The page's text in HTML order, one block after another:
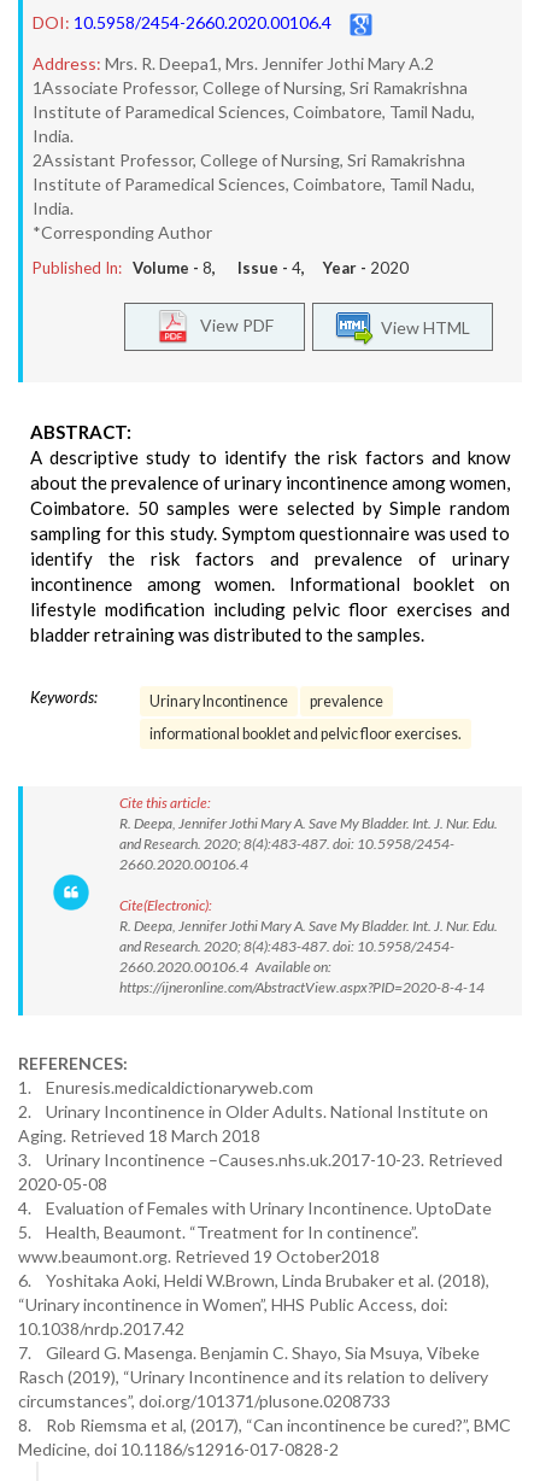
DOI: 10.5958/2454-2660.2020.00106.4
Address: Mrs. R. Deepa1, Mrs. Jennifer Jothi Mary A.2
1Associate Professor, College of Nursing, Sri Ramakrishna
Institute of Paramedical Sciences, Coimbatore, Tamil Nadu,
India.
2Assistant Professor, College of Nursing, Sri Ramakrishna
Institute of Paramedical Sciences, Coimbatore, Tamil Nadu,
India.
*Corresponding Author
Published In: Volume - 8, Issue - 4, Year - 2020
View HTML
View PDF
ABSTRACT:
A descriptive study to identify the risk factors and know
about the prevalence of urinary incontinence among women,
Coimbatore. 50 samples were selected by Simple random
sampling for this study. Symptom questionnaire was used to
identify the risk factors and prevalence of urinary
incontinence among women. Informational booklet on
lifestyle modification including pelvic floor exercises and
bladder retraining was distributed to the samples.
Keywords: Urinary Incontinence
prevalence
informational booklet and pelvic floor exercises.
Cite this article:
R. Deepa, Jennifer Jothi Mary A. Save My Bladder. Int. J. Nur. Edu.
and Research. 2020; 8(4):483-487. doi: 10.5958/2454-
2660.2020.00106.4
Cite(Electronic):
R. Deepa, Jennifer Jothi Mary A. Save My Bladder. Int. J. Nur. Edu.
and Research. 2020; 8(4):483-487. doi: 10.5958/2454-
2660.2020.00106.4 Available on:
https://ijneronline.com/AbstractView.aspx?PID=2020-8-4-14
REFERENCES:
1. Enuresis.medicaldictionaryweb.com
2. Urinary Incontinence in Older Adults. National Institute on
Aging. Retrieved 18 March 2018
3. Urinary Incontinence –Causes.nhs.uk.2017-10-23. Retrieved
2020-05-08
4. Evaluation of Females with Urinary Incontinence. UptoDate
5. Health, Beaumont. “Treatment for In continence”.
www.beaumont.org. Retrieved 19 October2018
6. Yoshitaka Aoki, Heldi W.Brown, Linda Brubaker et al. (2018),
“Urinary incontinence in Women”, HHS Public Access, doi:
10.1038/nrdp.2017.42
7. Gileard G. Masenga. Benjamin C. Shayo, Sia Msuya, Vibeke
Rasch (2019), “Urinary Incontinence and its relation to delivery
circumstances”, doi.org/101371/plusone.0208733
8. Rob Riemsma et al, (2017), “Can incontinence be cured?”, BMC
Medicine, doi 10.1186/s12916-017-0828-2